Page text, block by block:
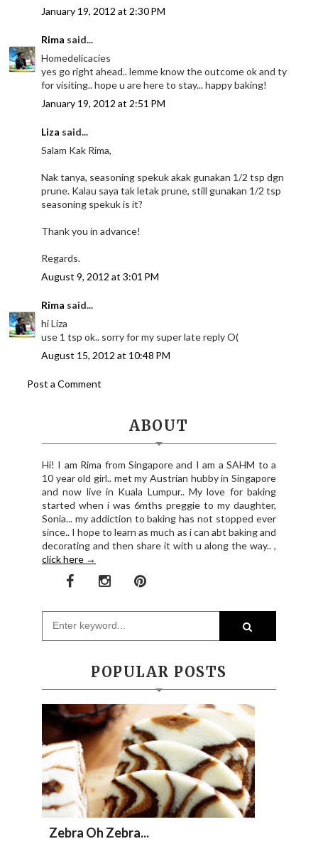
January 19, 2012 at 2:30 PM
Rima said...
Homedelicacies
yes go right ahead.. lemme know the outcome ok and ty
for visiting.. hope u are here to stay... happy baking!
January 19, 2012 at 2:51 PM
Liza said...
Salam Kak Rima,
Nak tanya, seasoning spekuk akak gunakan 1/2 tsp dgn
prune. Kalau saya tak letak prune, still gunakan 1/2 tsp
seasoning spekuk is it?
Thank you in advance!
Regards.
August 9, 2012 at 3:01 PM
Rima said...
hi Liza
use 1 tsp ok.. sorry for my super late reply O(
August 15, 2012 at 10:48 PM
Post a Comment
ABOUT
Hi! I am Rima from Singapore and I am a SAHM to a
10 year old girl.. met my Austrian hubby in Singapore
and now live in Kuala Lumpur.. My love for baking
started when i was 6mths preggie to my daughter,
Sonia... my addiction to baking has not stopped ever
since.. I hope to learn as much as i can abt baking and
decorating and then share it with u along the way.. ,
click here →
POPULAR POSTS
Zebra Oh Zebra...